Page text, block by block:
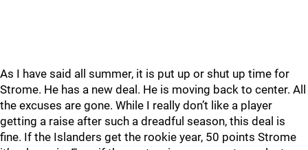
As I have said all summer, it is put up or shut up time for
Strome. He has a new deal. He is moving back to center. All
the excuses are gone. While I really don’t like a player
getting a raise after such a dreadful season, this deal is
fine. If the Islanders get the rookie year, 50 points Strome